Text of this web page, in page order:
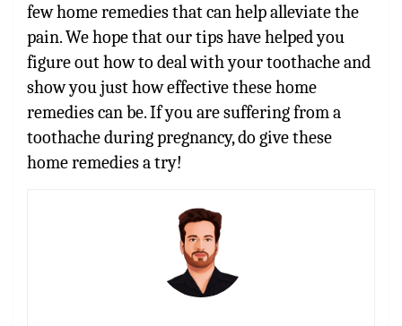
few home remedies that can help alleviate the
pain. We hope that our tips have helped you
figure out how to deal with your toothache and
show you just how effective these home
remedies can be. If you are suffering from a
toothache during pregnancy, do give these
home remedies a try!